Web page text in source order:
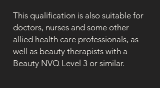
This qualification is also suitable for
doctors, nurses and some other
allied health care professionals, as
well as beauty therapists with a
Beauty NVQ Level 3 or similar.